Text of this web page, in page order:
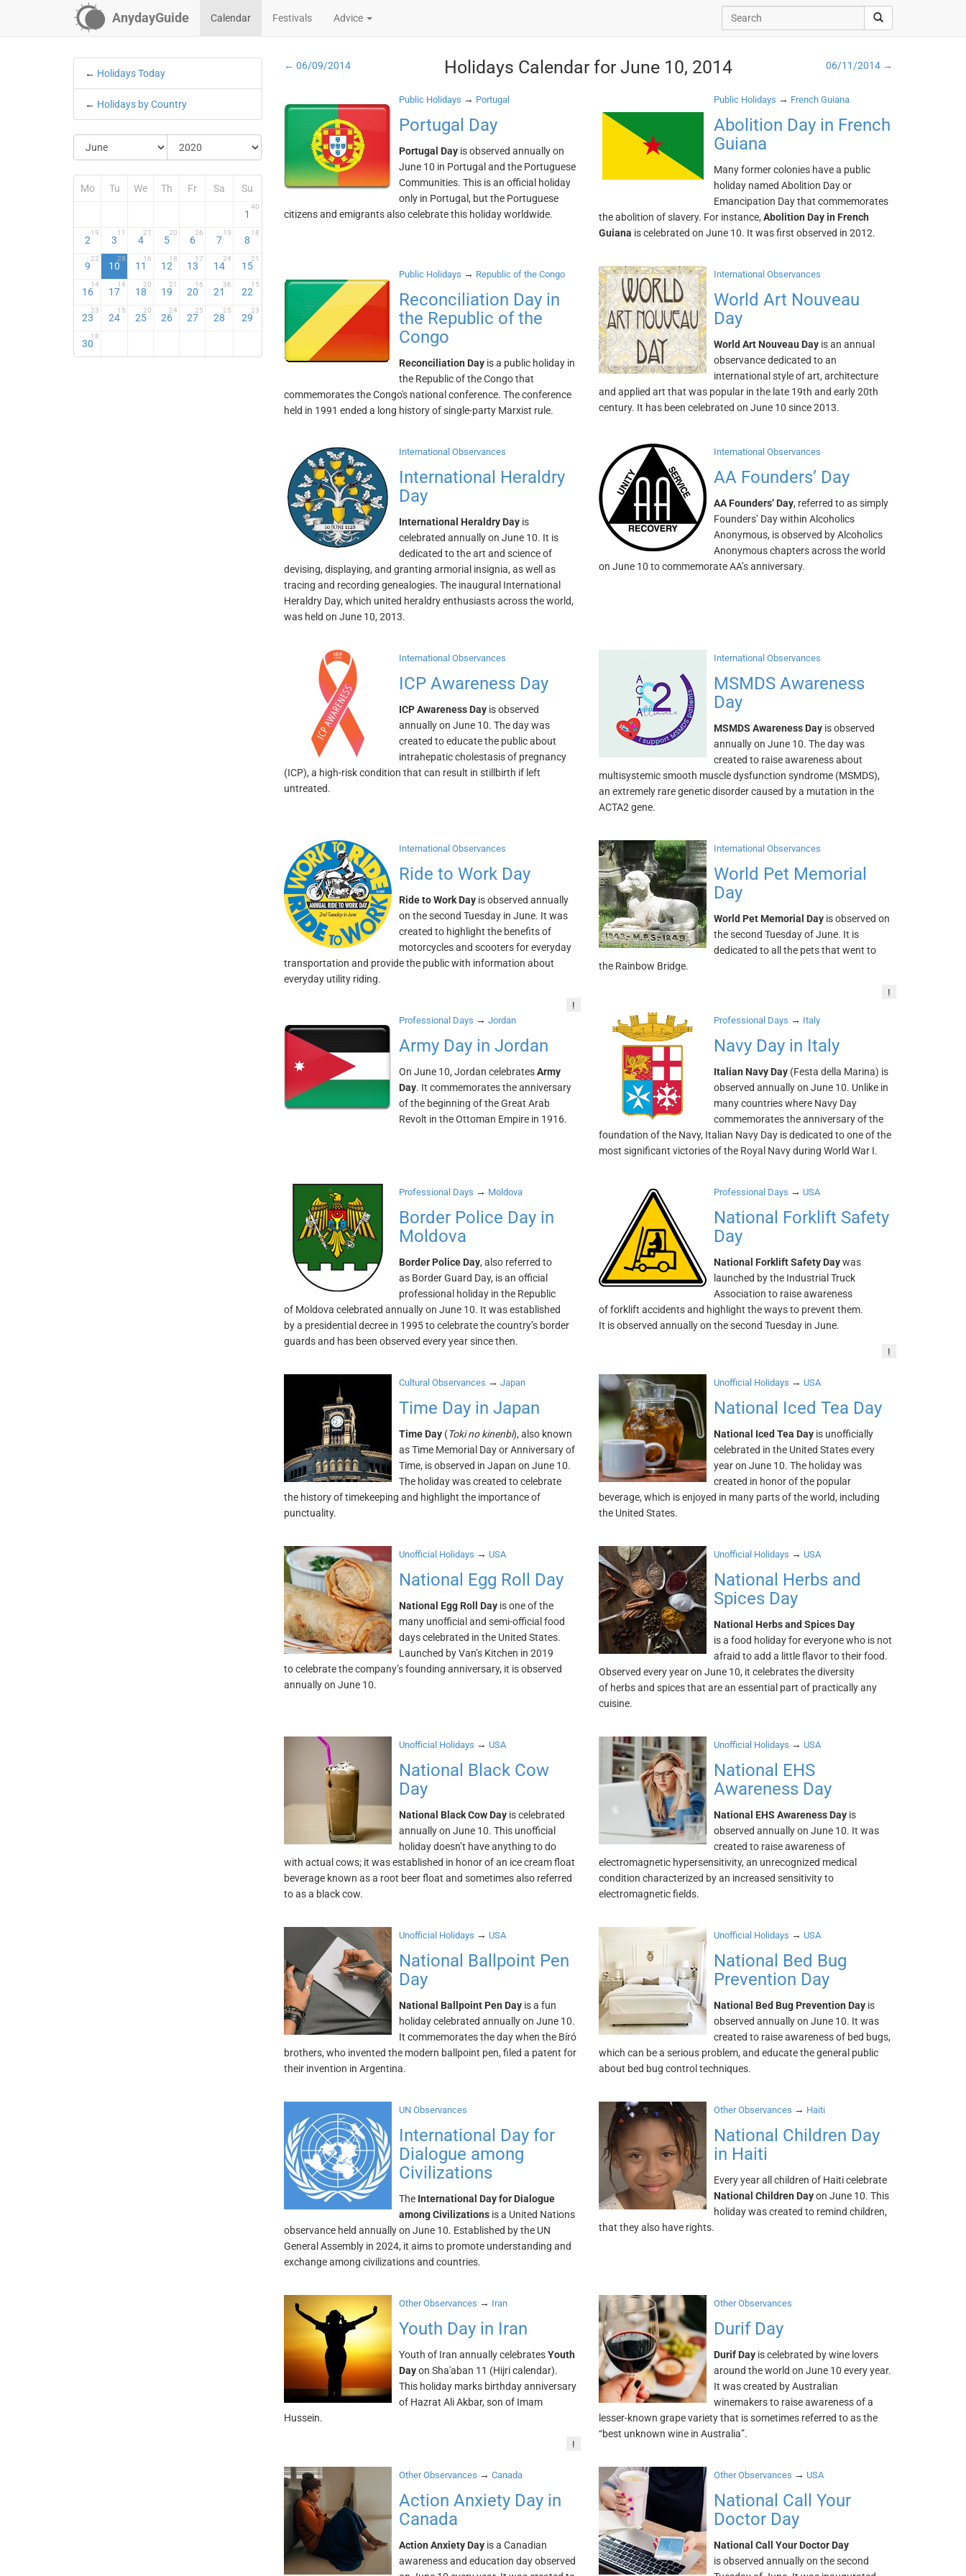
AnydayGuide Calendar Festivals Advice
← Holidays Today
← Holidays by Country
Mo Tu We Th Fr Sa Su
1
40
2
19
3
11
4
21
5
20
6
26
7
19
8
18
9
22
10
28
11
16
12
18
13
17
14
24
15
21
16
14
17
14
18
20
19
21
20
16
21
36
22
15
23
23
24
15
25
20
26
24
27
25
28
25
29
23
30
18
← 06/09/2014 Holidays Calendar for June 10, 2014 06/11/2014 →
Public Holidays → Portugal
Portugal Day
Portugal Dayis observed annually on
June 10 in Portugal and the Portuguese
Communities. This is an official holiday
only in Portugal, but the Portuguese
citizens and emigrants also celebrate this holiday worldwide.
Public Holidays → French Guiana
Abolition Day in French
Guiana
Many former colonies have a public
holiday named Abolition Day or
Emancipation Day that commemorates
the abolition of slavery. For instance,Abolition Day in French
Guiana is celebrated on June 10. It was first observed in 2012.
Public Holidays → Republic of the Congo
Reconciliation Day in
the Republic of the
Congo
Reconciliation Dayis a public holiday in
the Republic of the Congo that
commemorates the Congo's national conference. The conference
held in 1991 ended a long history of single-party Marxist rule.
International Observances
World Art Nouveau
Day
World Art Nouveau Day is an annual
observance dedicated to an
international style of art, architecture
and applied art that was popular in the late 19th and early 20th
century. It has been celebrated on June 10 since 2013.
International Observances
International Heraldry
Day
International Heraldry Dayis
celebrated annually on June 10. It is
dedicated to the art and science of
devising, displaying, and granting armorial insignia, as well as
tracing and recording genealogies. The inaugural International
Heraldry Day, which united heraldry enthusiasts across the world,
was held on June 10, 2013.
International Observances
AA Founders’ Day
AA Founders’ Day, referred to as simply
Founders’ Day within Alcoholics
Anonymous, is observed by Alcoholics
Anonymous chapters across the world
on June 10 to commemorate AA’s anniversary.
International Observances
ICP Awareness Day
ICP Awareness Dayis observed
annually on June 10. The day was
created to educate the public about
intrahepatic cholestasis of pregnancy
(ICP), a high-risk condition that can result in stillbirth if left
untreated.
International Observances
MSMDS Awareness
Day
MSMDS Awareness Day is observed
annually on June 10. The day was
created to raise awareness about
multisystemic smooth muscle dysfunction syndrome (MSMDS),
an extremely rare genetic disorder caused by a mutation in the
ACTA2 gene.
International Observances
Ride to Work Day
Ride to Work Dayis observed annually
on the second Tuesday in June. It was
created to highlight the benefits of
motorcycles and scooters for everyday
transportation and provide the public with information about
everyday utility riding.
!
International Observances
World Pet Memorial
Day
World Pet Memorial Day is observed on
the second Tuesday of June. It is
dedicated to all the pets that went to
the Rainbow Bridge.
!
Professional Days → Jordan
Army Day in Jordan
On June 10, Jordan celebratesArmy
Day. It commemorates the anniversary
of the beginning of the Great Arab
Revolt in the Ottoman Empire in 1916.
Professional Days → Italy
Navy Day in Italy
Italian Navy Day (Festa della Marina) is
observed annually on June 10. Unlike in
many countries where Navy Day
commemorates the anniversary of the
foundation of the Navy, Italian Navy Day is dedicated to one of the
most significant victories of the Royal Navy during World War I.
Professional Days → Moldova
Border Police Day in
Moldova
Border Police Day, also referred to
as Border Guard Day, is an official
professional holiday in the Republic
of Moldova celebrated annually on June 10. It was established
by a presidential decree in 1995 to celebrate the country’s border
guards and has been observed every year since then.
Professional Days → USA
National Forklift Safety
Day
National Forklift Safety Daywas
launched by the Industrial Truck
Association to raise awareness
of forklift accidents and highlight the ways to prevent them.
It is observed annually on the second Tuesday in June.
!
Cultural Observances → Japan
Time Day in Japan
Time Day(Toki no kinenbi), also known
as Time Memorial Day or Anniversary of
Time, is observed in Japan on June 10.
The holiday was created to celebrate
the history of timekeeping and highlight the importance of
punctuality.
Unofficial Holidays → USA
National Iced Tea Day
National Iced Tea Day is unofficially
celebrated in the United States every
year on June 10. The holiday was
created in honor of the popular
beverage, which is enjoyed in many parts of the world, including
the United States.
Unofficial Holidays → USA
National Egg Roll Day
National Egg Roll Dayis one of the
many unofficial and semi-official food
days celebrated in the United States.
Launched by Van’s Kitchen in 2019
to celebrate the company’s founding anniversary, it is observed
annually on June 10.
Unofficial Holidays → USA
National Herbs and
Spices Day
National Herbs and Spices Day
is a food holiday for everyone who is not
afraid to add a little flavor to their food.
Observed every year on June 10, it celebrates the diversity
of herbs and spices that are an essential part of practically any
cuisine.
Unofficial Holidays → USA
National Black Cow
Day
National Black Cow Dayis celebrated
annually on June 10. This unofficial
holiday doesn’t have anything to do
with actual cows; it was established in honor of an ice cream float
beverage known as a root beer float and sometimes also referred
to as a black cow.
Unofficial Holidays → USA
National EHS
Awareness Day
National EHS Awareness Day is
observed annually on June 10. It was
created to raise awareness of
electromagnetic hypersensitivity, an unrecognized medical
condition characterized by an increased sensitivity to
electromagnetic fields.
Unofficial Holidays → USA
National Ballpoint Pen
Day
National Ballpoint Pen Dayis a fun
holiday celebrated annually on June 10.
It commemorates the day when the Bíró
brothers, who invented the modern ballpoint pen, filed a patent for
their invention in Argentina.
Unofficial Holidays → USA
National Bed Bug
Prevention Day
National Bed Bug Prevention Day is
observed annually on June 10. It was
created to raise awareness of bed bugs,
which can be a serious problem, and educate the general public
about bed bug control techniques.
UN Observances
International Day for
Dialogue among
Civilizations
The International Day for Dialogue
among Civilizationsis a United Nations
observance held annually on June 10. Established by the UN
General Assembly in 2024, it aims to promote understanding and
exchange among civilizations and countries.
Other Observances → Haiti
National Children Day
in Haiti
Every year all children of Haiti celebrate
National Children Dayon June 10. This
holiday was created to remind children,
that they also have rights.
Other Observances → Iran
Youth Day in Iran
Youth of Iran annually celebratesYouth
Dayon Sha'aban 11 (Hijri calendar).
This holiday marks birthday anniversary
of Hazrat Ali Akbar, son of Imam
Hussein.
!
Other Observances
Durif Day
Durif Day is celebrated by wine lovers
around the world on June 10 every year.
It was created by Australian
winemakers to raise awareness of a
lesser-known grape variety that is sometimes referred to as the
“best unknown wine in Australia”.
Other Observances → Canada
Action Anxiety Day in
Canada
Action Anxiety Dayis a Canadian
awareness and education day observed
Other Observances → USA
National Call Your
Doctor Day
National Call Your Doctor Day
is observed annually on the second